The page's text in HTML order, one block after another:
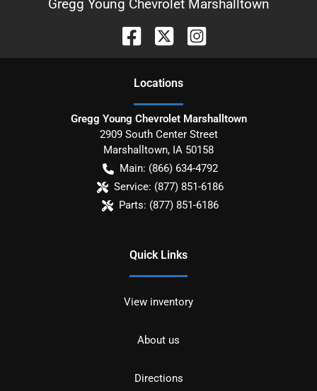
Gregg Young Chevrolet Marshalltown
Locations
Gregg Young Chevrolet Marshalltown
2909 South Center Street
Marshalltown, IA 50158
Main: (866) 634-4792
Service: (877) 851-6186
Parts: (877) 851-6186
Quick Links
View inventory
About us
Directions